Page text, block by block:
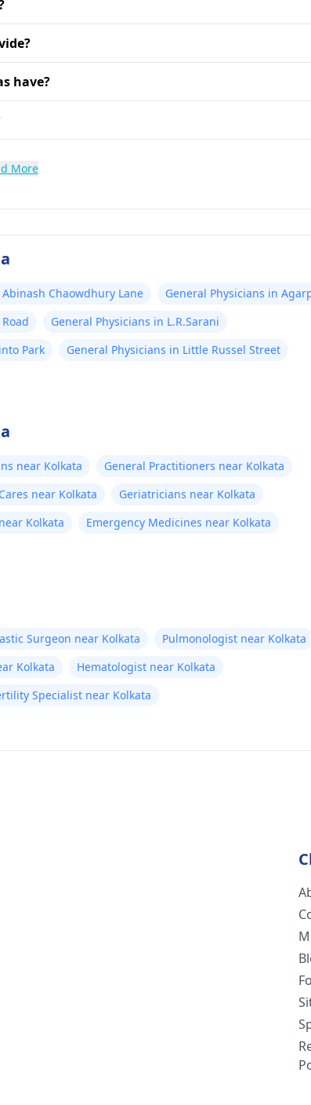
have?
More
Chaowdhury Lane
General Physicians in
General Physicians in L.R.Sarani
Park
General Physicians in Little Russel Street
near Kolkata
General Practitioners near Kolkata
near Kolkata
Geriatricians near Kolkata
Kolkata
Emergency Medicines near Kolkata
Surgeon near Kolkata
Pulmonologist near Kolkata
Kolkata
Hematologist near Kolkata
Specialist near Kolkata